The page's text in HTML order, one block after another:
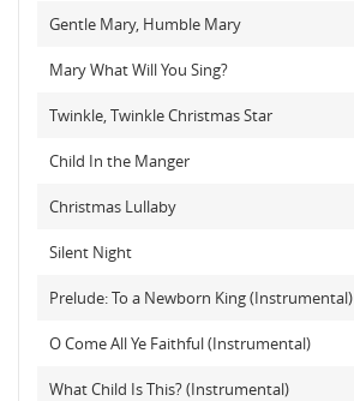
Gentle Mary, Humble Mary
Mary What Will You Sing?
Twinkle, Twinkle Christmas Star
Child In the Manger
Christmas Lullaby
Silent Night
Prelude: To a Newborn King (Instrumental)
O Come All Ye Faithful (Instrumental)
What Child Is This? (Instrumental)